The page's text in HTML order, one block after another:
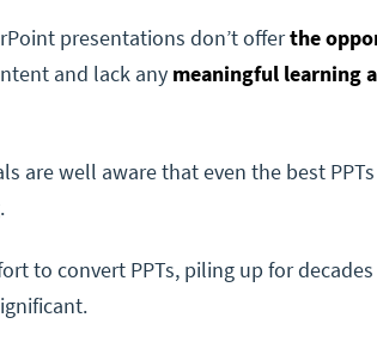
presentations don’t offerthe
and lack any meaningful learning
are well aware that even the best
to convert PPTs, piling up for